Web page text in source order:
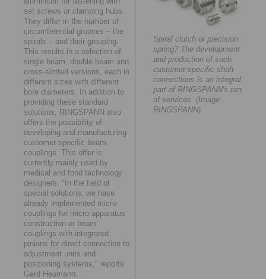
set screws or clamping hubs.
They differ in the number of
circumferential grooves – the
spirals – and their grouping.
This results in a selection of
single beam, double beam and
cross-slotted versions, each in
different sizes with different
bore diameters. In addition to
providing these standard
solutions, RINGSPANN also
offers the possibility of
developing and manufacturing
customer-specific beam
couplings. This offer is
currently mainly used by
medical and food technology
designers. "In the field of
special solutions, we have
already implemented micro
couplings for micro apparatus
construction or beam
couplings with integrated
pinions for direct connection to
adjustment units and
positioning systems," reports
Gerd Heumann.
Spiral clutch or precision
spring? The development
and production of such
customer-specific shaft
connections is an integral
part of RINGSPANN's range
of services. (Image:
RINGSPANN)